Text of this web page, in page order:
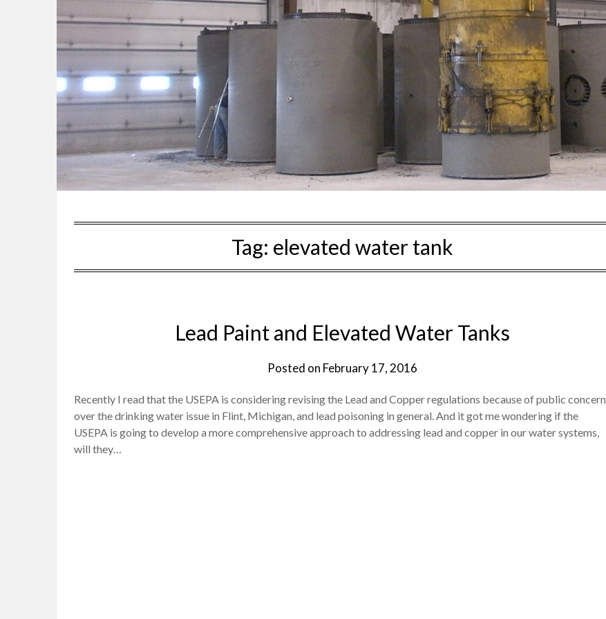
Tag: elevated water tank
Lead Paint and Elevated Water Tanks
Posted on February 17, 2016
Recently I read that the USEPA is considering revising the Lead and Copper regulations because of public concern
over the drinking water issue in Flint, Michigan, and lead poisoning in general. And it got me wondering if the
USEPA is going to develop a more comprehensive approach to addressing lead and copper in our water systems,
will they…